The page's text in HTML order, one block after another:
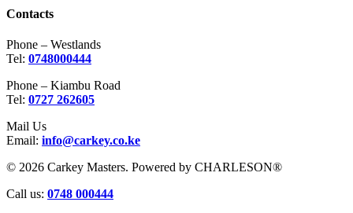
Contacts
Phone – Westlands
Tel: 0748000444
Phone – Kiambu Road
Tel: 0727 262605
Mail Us
Email: info@carkey.co.ke
© 2026 Carkey Masters. Powered by CHARLESON®
Close
Call us: 0748 000444